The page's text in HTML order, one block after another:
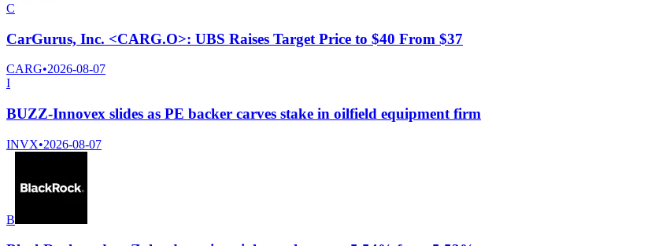
C
CarGurus, Inc. <CARG.O>: UBS Raises Target Price to $40 From $37
CARG•2026-08-07
I
BUZZ-Innovex slides as PE backer carves stake in oilfield equipment firm
INVX•2026-08-07
B